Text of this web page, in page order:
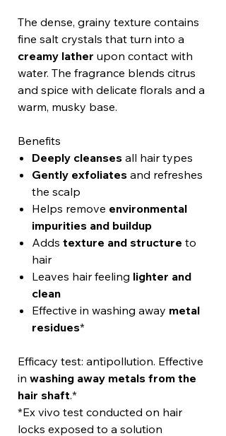
The dense, grainy texture contains
fine salt crystals that turn into a
creamy lather upon contact with
water. The fragrance blends citrus
and spice with delicate florals and a
warm, musky base.
Benefits
Deeply cleanses all hair types
Gently exfoliates and refreshes
the scalp
Helps remove environmental
impurities and buildup
Adds texture and structure to
hair
Leaves hair feeling lighter and
clean
Effective in washing away metal
residues*
Efficacy test: antipollution. Effective
in washing away metals from the
hair shaft.*
*Ex vivo test conducted on hair
locks exposed to a solution